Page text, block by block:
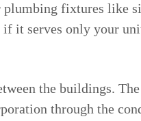
fixtures like
if it serves only your
the buildings. The
through the